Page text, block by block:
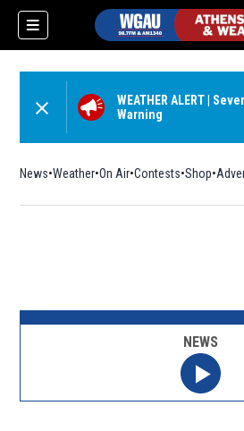
WEATHER ALERT
Warning
News Weather On Air Contests Shop
NEWS